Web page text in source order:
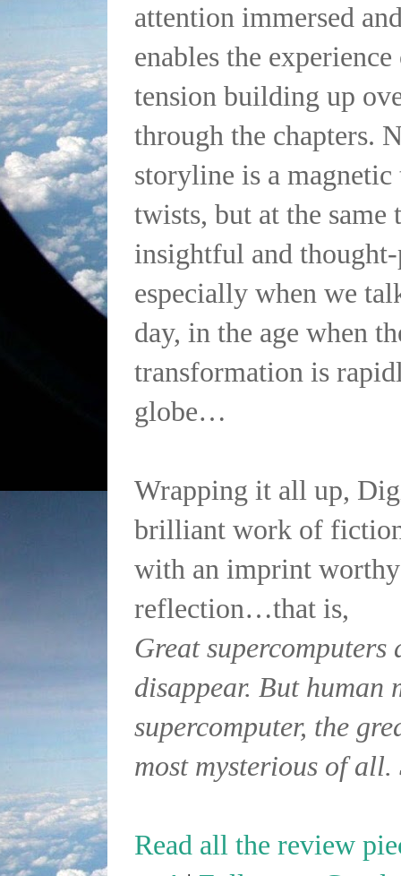
attention immersed
enables the
tension building up
through the chapters.
storyline is a
twists, but at the
insightful and
especially when we
day, in the age when
transformation is
globe…
Wrapping it all up,
brilliant work of
with an imprint
reflection…that is,
Great supercomputers
disappear. But human
supercomputer, the
most mysterious of
Read all the review